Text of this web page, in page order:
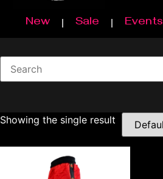
New Sale Events
Showing the single result